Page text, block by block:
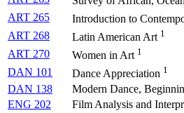
ART 265
Introduction to
ART 268
Latin American Art 1
ART 270
Women in Art 1
DAN 101
Dance Appreciation 1
DAN 138
Modern Dance,
ENG 202
Film Analysis and